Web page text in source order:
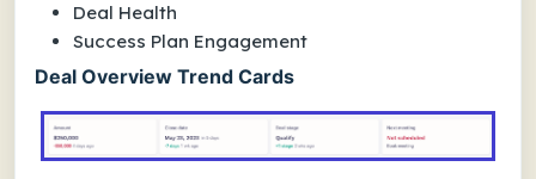
Deal Health
Success Plan Engagement
Deal Overview Trend Cards